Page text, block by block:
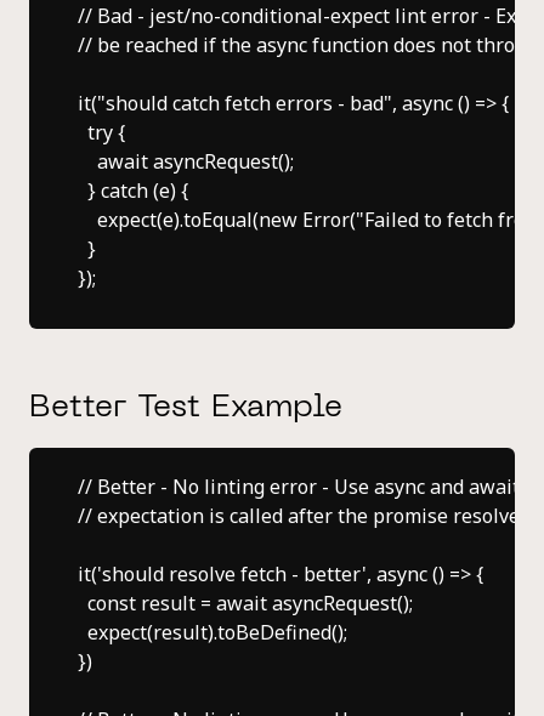
// Bad - jest/no-conditional-expect lint error -
// be reached if the async function does not throw
it("should catch fetch errors - bad", async () => {
  try {
    await asyncRequest();
  } catch (e) {
expect(e).toEqual(new Error("Failed to fetch
  }
Better Test Example
// Better - No linting error - Use async and await
// expectation is called after the promise resolves.
it('should resolve fetch - better', async () => {
  const result = await asyncRequest();
  expect(result).toBeDefined();
})